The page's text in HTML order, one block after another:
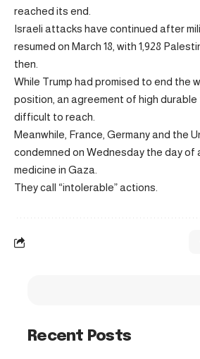
reached its end.
Israeli attacks have continued after
resumed on March 18, with 1,928
then.
While Trump had promised to end the
position, an agreement of high durable
difficult to reach.
Meanwhile, France, Germany and the
condemned on Wednesday the day of
medicine in Gaza.
They call “intolerable” actions.
Recent Posts